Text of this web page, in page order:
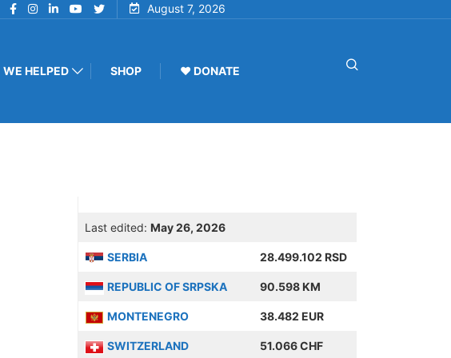
August 7, 2026
WE HELPED SHOP ♥ DONATE
Last edited: May 26, 2026
SERBIA 28.499.102 RSD
REPUBLIC OF SRPSKA 90.598 KM
MONTENEGRO 38.482 EUR
SWITZERLAND 51.066 CHF